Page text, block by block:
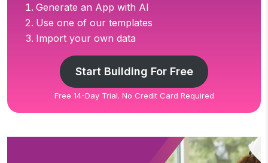
Generate an App with AI
Use one of our templates
Import your own data
Start Building For Free
Free 14-Day Trial. No Credit Card Required